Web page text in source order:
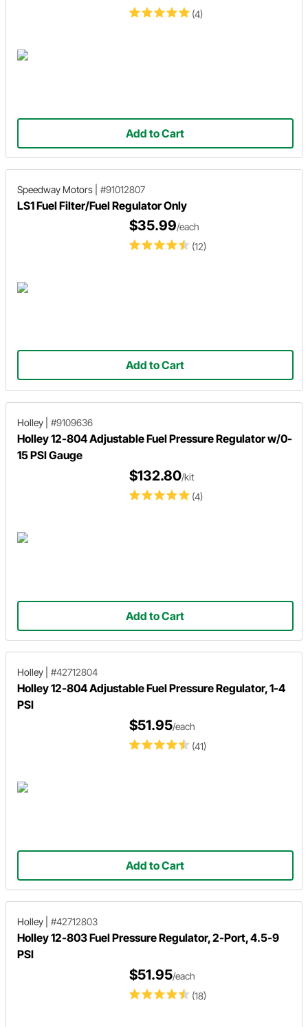
(4)
Add to Cart
Speedway Motors #91012807
LS1 Fuel Filter/Fuel Regulator Only
(12)
$35.99/each
Add to Cart
Holley #9109636
Holley 12-804 Adjustable Fuel Pressure Regulator w/0-
15 PSI Gauge
(4)
$132.80/kit
Add to Cart
Holley #42712804
Holley 12-804 Adjustable Fuel Pressure Regulator, 1-4
PSI
(41)
$51.95/each
Add to Cart
Holley #42712803
Holley 12-803 Fuel Pressure Regulator, 2-Port, 4.5-9
PSI
(18)
$51.95/each